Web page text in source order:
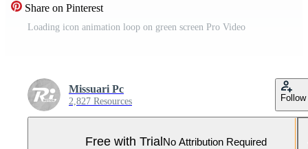
Share on Pinterest
Loading icon animation loop on green screen Pro Video
Missuari Pc
2,827 Resources Follow
Free with TrialNo Attribution Required